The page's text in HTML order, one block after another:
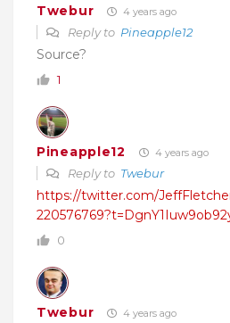
Twebur 4 years ago
Reply to Pineapple12
Source?
1
Pineapple12 4 years ago
Reply to Twebur
https://twitter.com/
0
Twebur 4 years ago